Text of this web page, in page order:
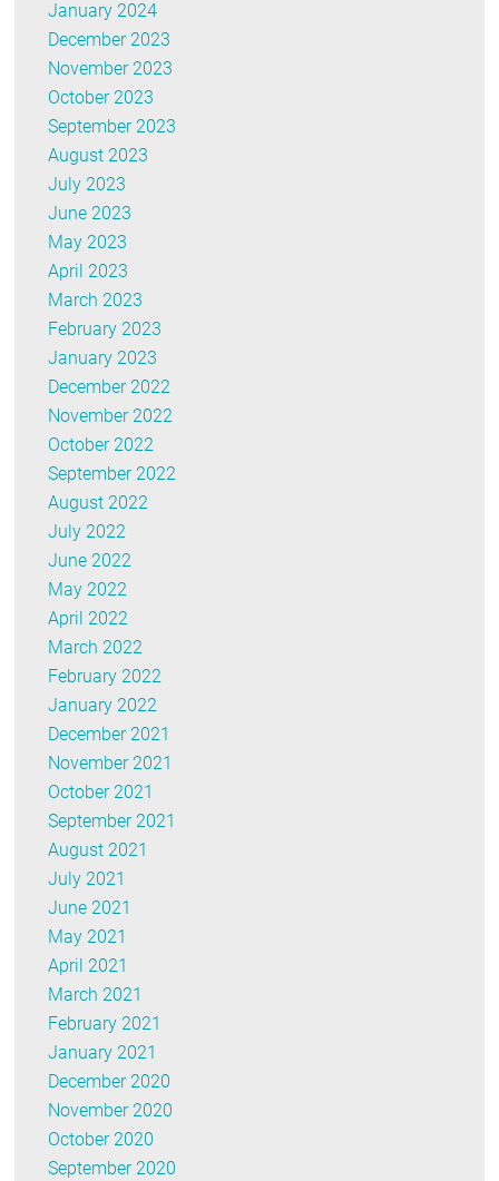
January 2024
December 2023
November 2023
October 2023
September 2023
August 2023
July 2023
June 2023
May 2023
April 2023
March 2023
February 2023
January 2023
December 2022
November 2022
October 2022
September 2022
August 2022
July 2022
June 2022
May 2022
April 2022
March 2022
February 2022
January 2022
December 2021
November 2021
October 2021
September 2021
August 2021
July 2021
June 2021
May 2021
April 2021
March 2021
February 2021
January 2021
December 2020
November 2020
October 2020
September 2020